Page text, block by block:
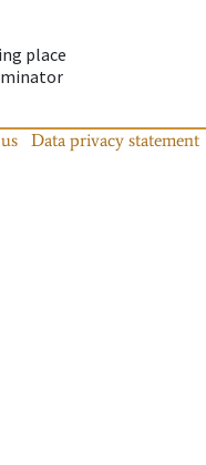
place
Data privacy statement